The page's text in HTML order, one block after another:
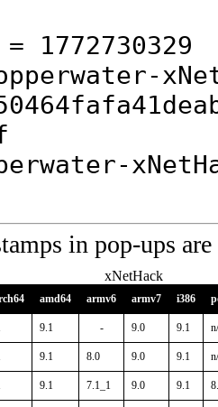
= 1772730329
in pop-ups
xNetHack
amd64 armv6 armv7 i386
9.1 - 9.0 9.1
9.1 8.0 9.0 9.1
9.1 7.1_1 9.0 9.1